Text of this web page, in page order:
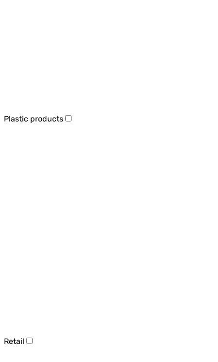
Plastic products
Retail